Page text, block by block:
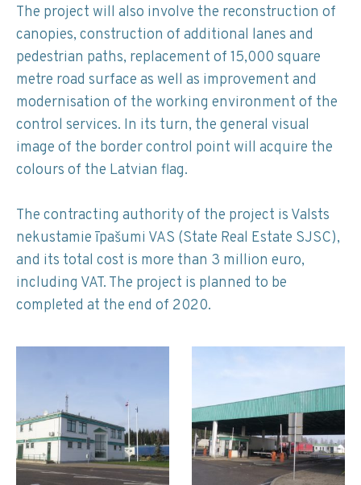
The project will also involve the reconstruction of
canopies, construction of additional lanes and
pedestrian paths, replacement of 15,000 square
metre road surface as well as improvement and
modernisation of the working environment of the
control services. In its turn, the general visual
image of the border control point will acquire the
colours of the Latvian flag.
The contracting authority of the project is Valsts
nekustamie īpašumi VAS (State Real Estate SJSC),
and its total cost is more than 3 million euro,
including VAT. The project is planned to be
completed at the end of 2020.